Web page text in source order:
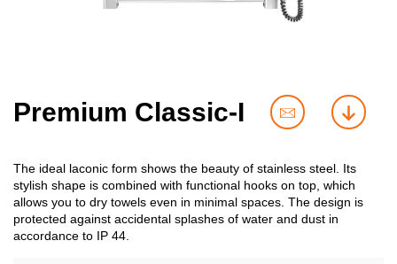
Premium Classic-I
contact
The ideal laconic form shows the beauty of stainless steel. Its
stylish shape is combined with functional hooks on top, which
allows you to dry towels even in minimal spaces. The design is
protected against accidental splashes of water and dust in
accordance to IP 44.